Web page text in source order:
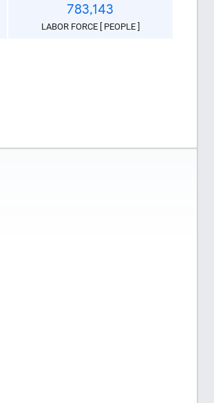
783,143
LABOR FORCE [ PEOPLE ]